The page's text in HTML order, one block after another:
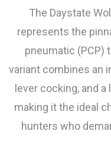
The Daystate
represents the
pneumatic (PCP)
variant combines an
lever cocking, and
making it the ideal
hunters who